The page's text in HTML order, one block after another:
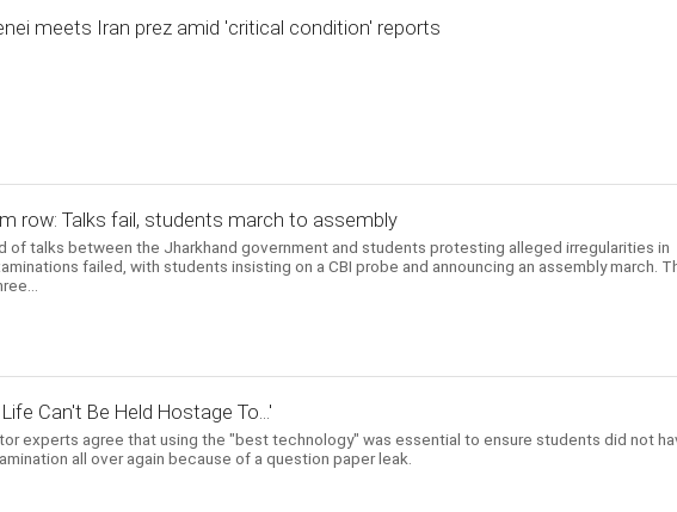
meets Iran prez amid 'critical condition' reports
row: Talks fail, students march to assembly
of talks between the Jharkhand government and students protesting alleged irregularities in
failed, with students insisting on a CBI probe and announcing an assembly march.
Can't Be Held Hostage To...'
experts agree that using the "best technology" was essential to ensure students did not
all over again because of a question paper leak.